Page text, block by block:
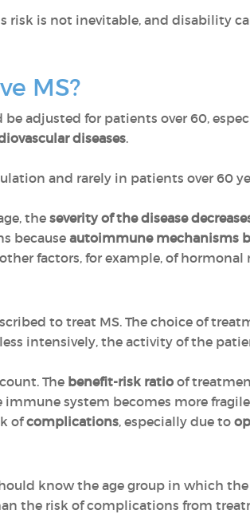
risk is not inevitable, and disability
MS?
adjusted for patients over 60,
diseases.
and rarely in patients over 60
the severity of the disease
because autoimmune mechanisms
factors, for example, of hormonal
to treat MS. The choice of
intensively, the activity of the
The benefit-risk ratio of
system becomes more
ofcomplications, especially due to
know the age group in which the
the risk of complications from